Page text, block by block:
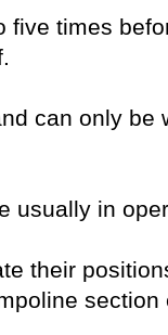
five times
can only be
usually in
their
section